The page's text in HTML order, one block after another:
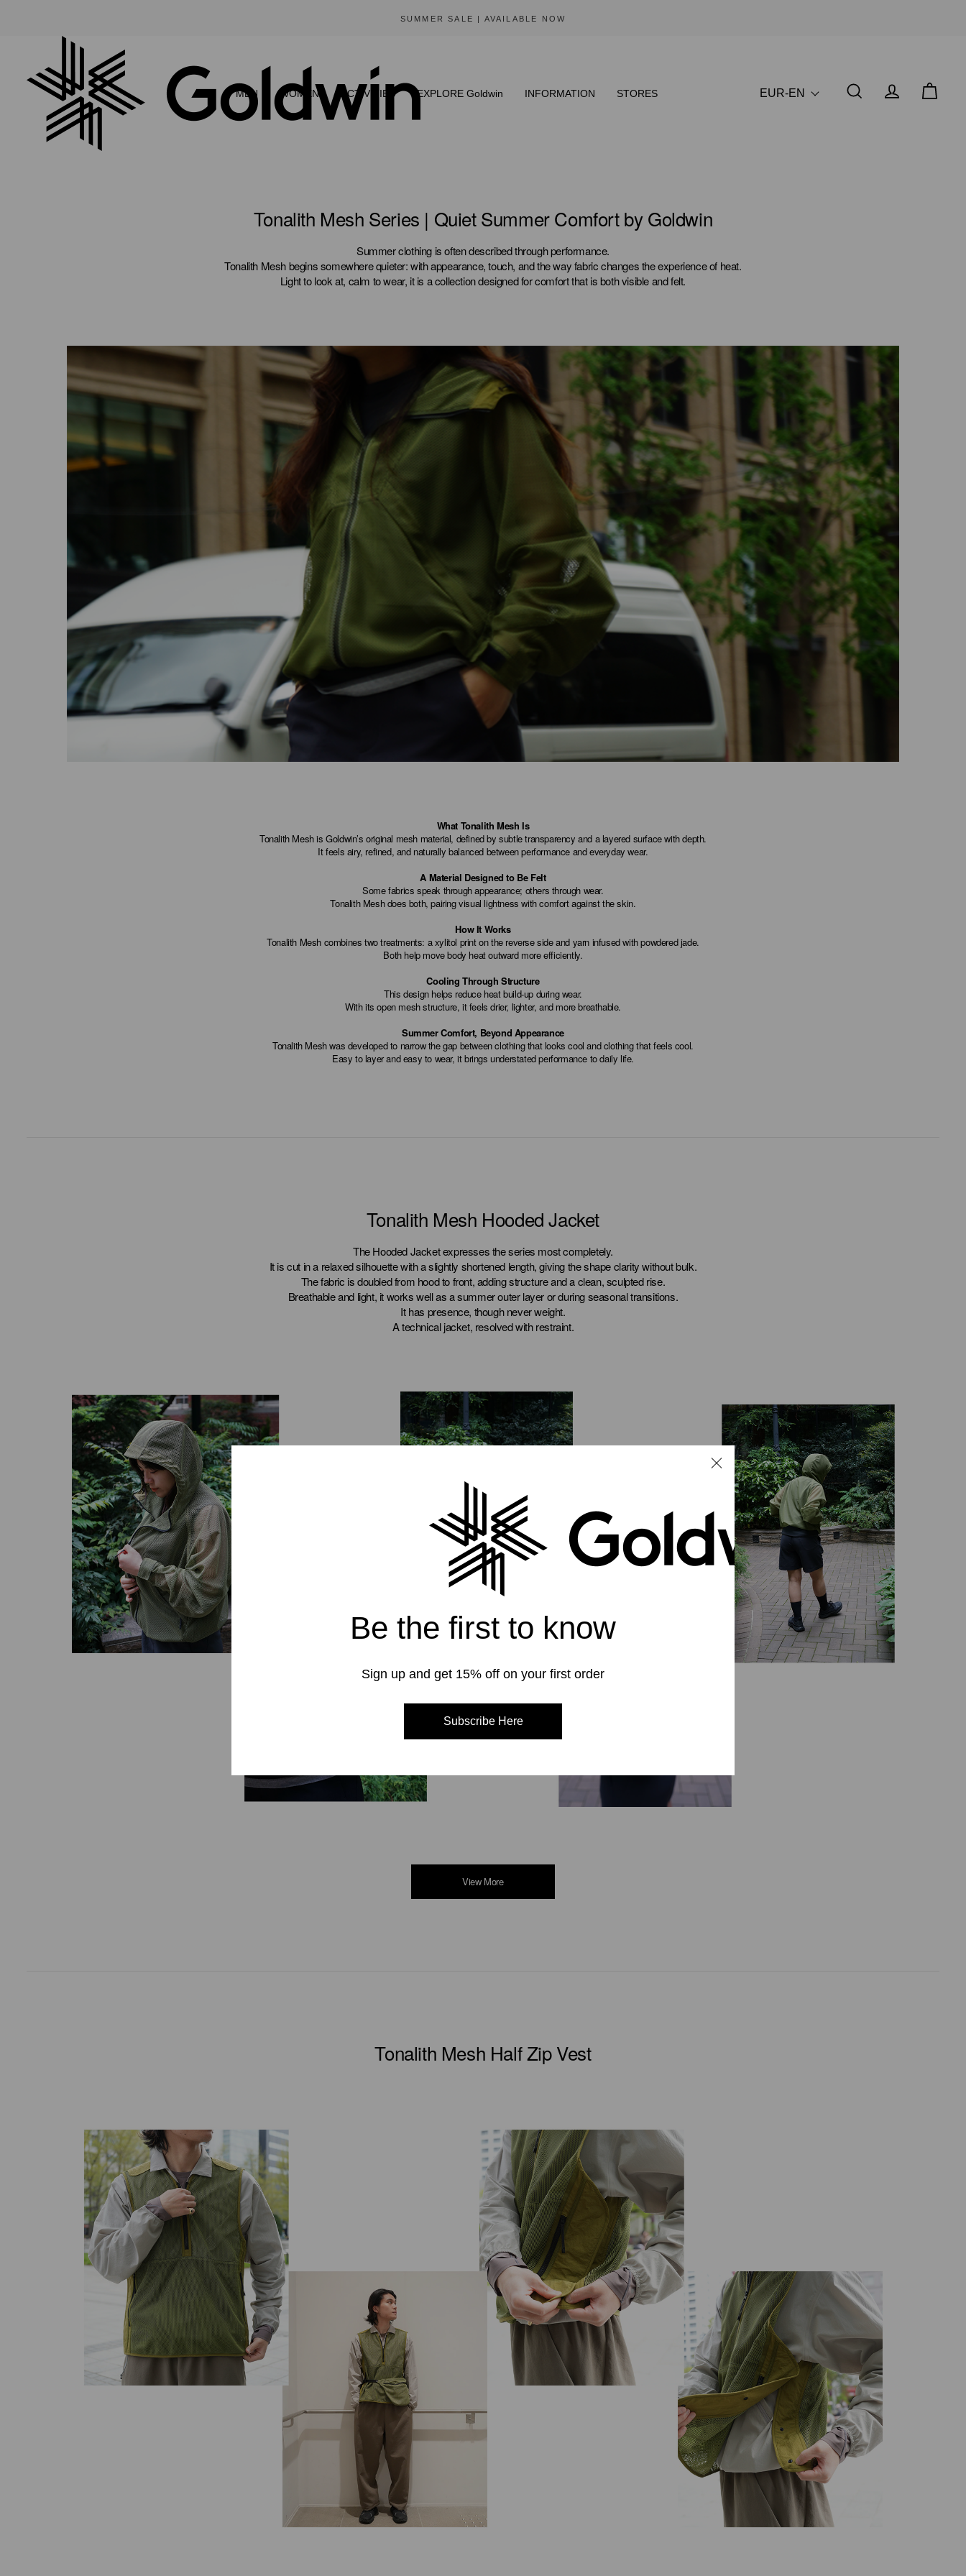
SUMMER SALE | AVAILABLE NOW
MEN WOMEN ACTIVITIES EXPLORE Goldwin INFORMATION STORES EUR-EN
Tonalith Mesh Series | Quiet Summer Comfort by Goldwin
Summer clothing is often described through performance.
Tonalith Mesh begins somewhere quieter: with appearance, touch, and the way fabric changes the experience of heat.
Light to look at, calm to wear, it is a collection designed for comfort that is both visible and felt.
What Tonalith Mesh Is
Tonalith Mesh is Goldwin’s original mesh material, defined by subtle transparency and a layered surface with depth.
It feels airy, refined, and naturally balanced between performance and everyday wear.
A Material Designed to Be Felt
Some fabrics speak through appearance; others through wear.
Tonalith Mesh does both, pairing visual lightness with comfort against the skin.
How It Works
Tonalith Mesh combines two treatments: a xylitol print on the reverse side and yarn infused with powdered jade.
Both help move body heat outward more efficiently.
Cooling Through Structure
This design helps reduce heat build-up during wear.
With its open mesh structure, it feels drier, lighter, and more breathable.
Summer Comfort, Beyond Appearance
Tonalith Mesh was developed to narrow the gap between clothing that looks cool and clothing that feels cool.
Easy to layer and easy to wear, it brings understated performance to daily life.
Tonalith Mesh Hooded Jacket
The Hooded Jacket expresses the series most completely.
It is cut in a relaxed silhouette with a slightly shortened length, giving the shape clarity without bulk.
The fabric is doubled from hood to front, adding structure and a clean, sculpted rise.
Breathable and light, it works well as a summer outer layer or during seasonal transitions.
It has presence, though never weight.
A technical jacket, resolved with restraint.
View More
Tonalith Mesh Half Zip Vest
Be the first to know
Sign up and get 15% off on your first order
Subscribe Here